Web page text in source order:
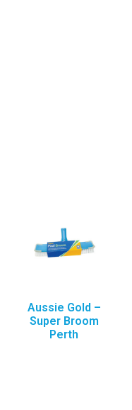
Aussie Gold –
Super Broom
Perth